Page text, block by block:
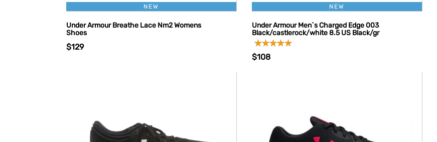
NEW
Under Armour Breathe Lace Nm2 Womens
Shoes
$129
NEW
Under Armour Men`s Charged Edge 003
Black/castlerock/white 8.5 US Black/gr
$108